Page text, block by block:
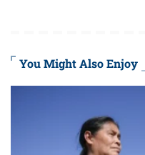
You Might Also Enjoy